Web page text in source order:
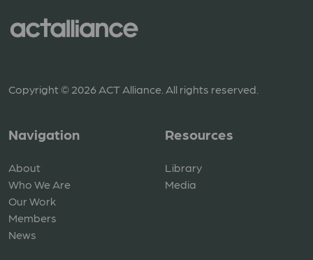
Copyright © 2026 ACT Alliance. All rights reserved.
Navigation
About
Who We Are
Our Work
Members
News
Resources
Library
Media